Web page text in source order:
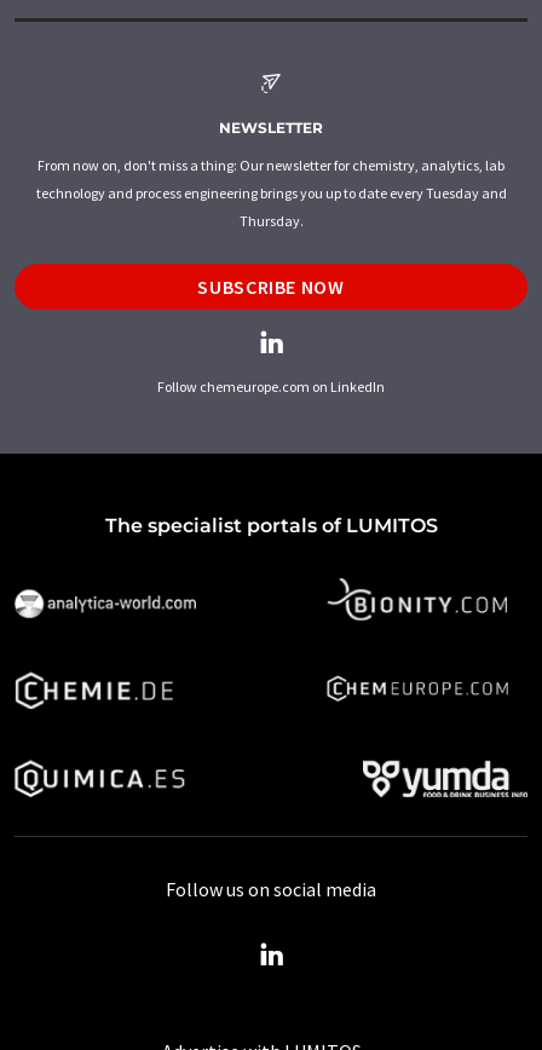
NEWSLETTER
From now on, don't miss a thing: Our newsletter for chemistry, analytics, lab
technology and process engineering brings you up to date every Tuesday and
Thursday.
SUBSCRIBE NOW
Follow chemeurope.com on LinkedIn
The specialist portals of LUMITOS
Follow us on social media